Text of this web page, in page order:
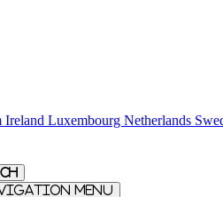
Ireland Luxembourg Netherlands
menu